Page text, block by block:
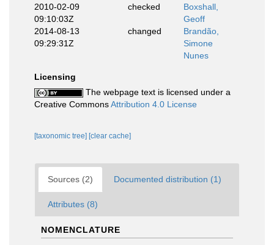
2010-02-09
09:10:03Z
checked
Boxshall,
Geoff
2014-08-13
09:29:31Z
changed
Brandão,
Simone
Nunes
Licensing
The webpage text is licensed under a
Creative CommonsAttribution 4.0 License
[taxonomic tree] [clear cache]
Sources (2) Documented distribution (1)
Attributes (8)
NOMENCLATURE